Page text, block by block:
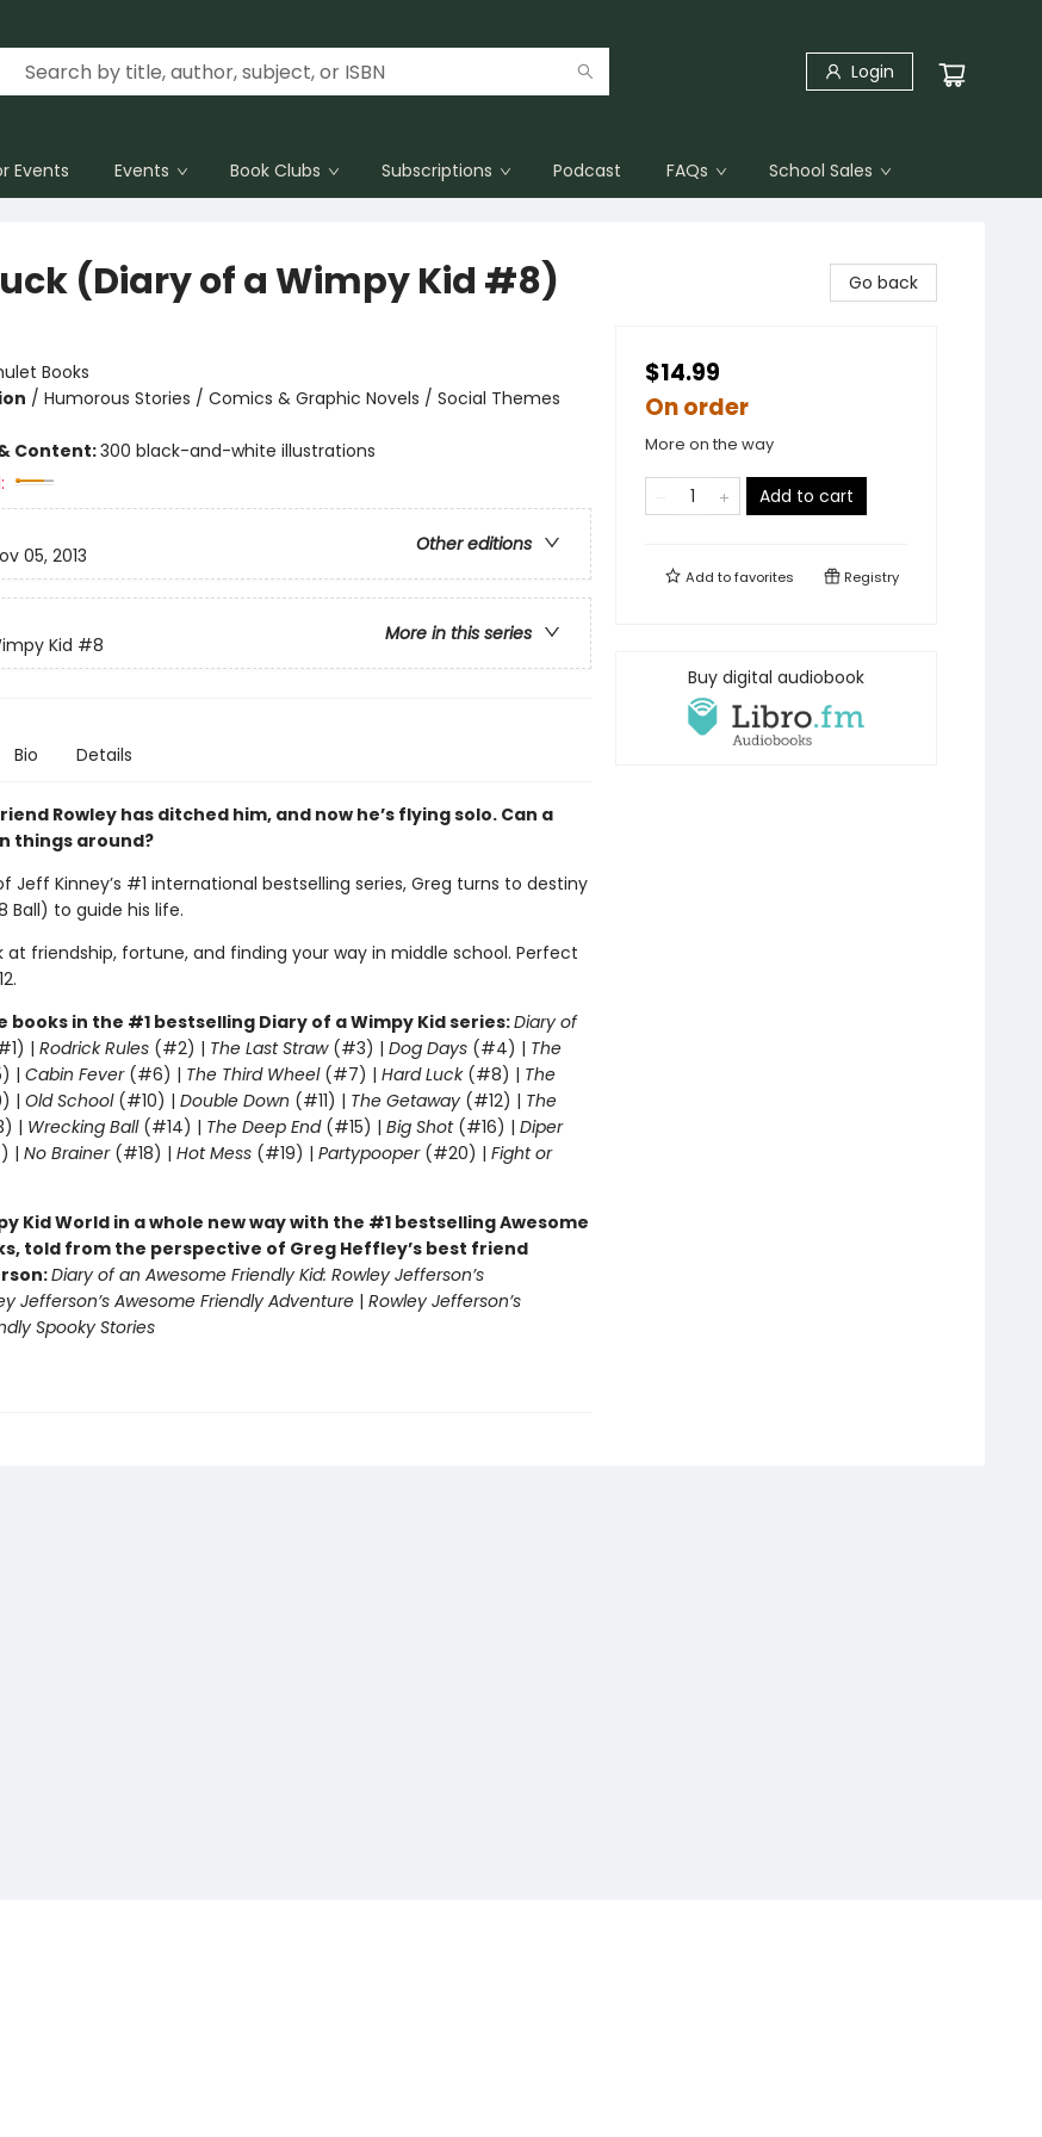
Login
Events Events Book Clubs Subscriptions Podcast FAQs School Sales
(Diary of a Wimpy Kid #8)
Books
/ Humorous Stories / Comics & Graphic Novels / Social Themes
Content:300 black-and-white illustrations
Other editions
05, 2013
More in this series
Kid #8
Bio Details
Rowley has ditched him, and now he’s flying solo. Can a
things around?
Jeff Kinney’s #1 international bestselling series, Greg turns to destiny
Ball) to guide his life.
at friendship, fortune, and finding your way in middle school. Perfect
books in the #1 bestselling Diary of a Wimpy Kid series:Diary of
| Rodrick Rules(#2) | The Last Straw(#3) | Dog Days(#4) | The
| Cabin Fever(#6) | The Third Wheel(#7) | Hard Luck(#8) | The
| Old School (#10) | Double Down (#11) | The Getaway (#12) | The
| Wrecking Ball (#14) | The Deep End(#15) | Big Shot(#16) | Diper
| No Brainer(#18) | Hot Mess(#19) | Partypooper(#20) | Fight or
Kid World in a whole new way with the #1 bestselling Awesome
told from the perspective of Greg Heffley’s best friend
Diary of an Awesome Friendly Kid: Rowley Jefferson’s
Jefferson’s Awesome Friendly Adventure| Rowley Jefferson’s
Spooky Stories
Go back
$14.99
On order
More on the way
Add to cart
Add tofavorites Registry
Buy digital audiobook